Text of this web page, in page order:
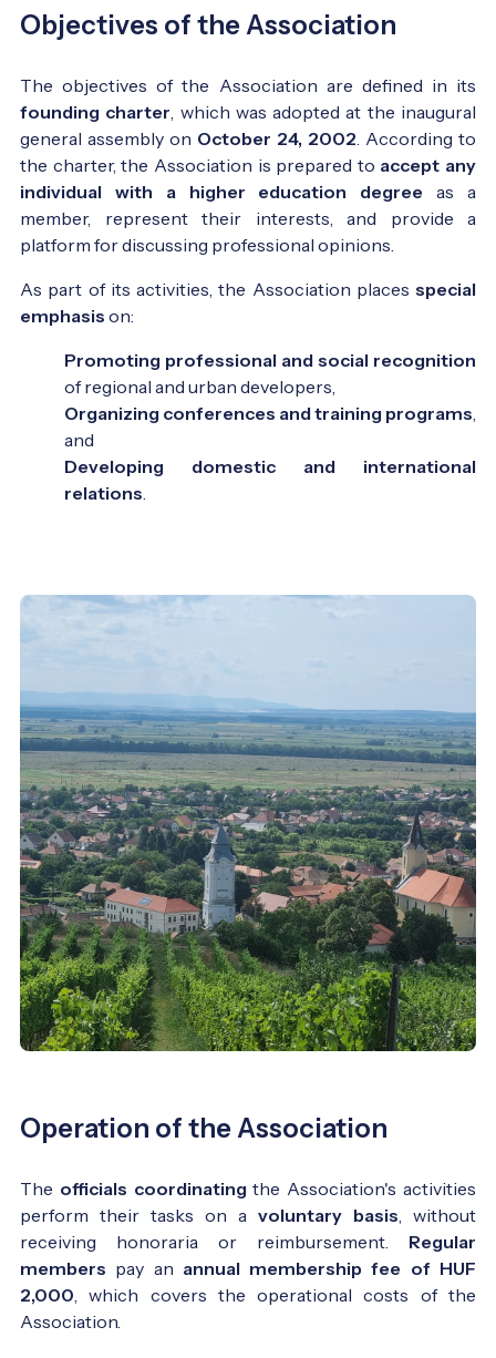
Objectives of the Association
The objectives of the Association are defined in its
founding charter , which was adopted at the inaugural
general assembly on October 24, 2002 . According to
the charter, the Association is prepared to accept any
individual with a higher education degree as a
member, represent their interests, and provide a
platform for discussing professional opinions.
As part of its activities, the Association places special
emphasis on:
Promoting professional and social recognition
of regional and urban developers,
Organizing conferences and training programs
and
Developing domestic and international
relations
Operation of the Association
The officials coordinating the Association's activities
perform their tasks on a voluntary basis , without
receiving honoraria or reimbursement. Regular
members pay an annual membership fee of HUF
2,000 , which covers the operational costs of the
Association.